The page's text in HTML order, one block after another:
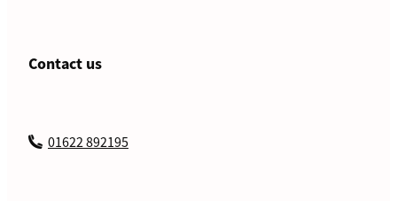
Contact us
01622 892195